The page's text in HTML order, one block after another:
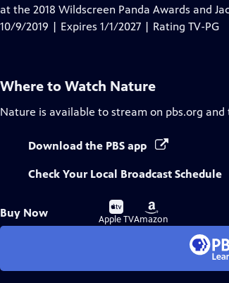
at the 2018 Wildscreen Panda Awards and
10/9/2019 | Expires 1/1/2027 | Rating TV-PG
Where to Watch Nature
Nature is available to stream on pbs.org and
Download the PBS app
Check Your Local Broadcast Schedule
Buy Now
Buy
on
Apple TV
Buy
on
Amazon